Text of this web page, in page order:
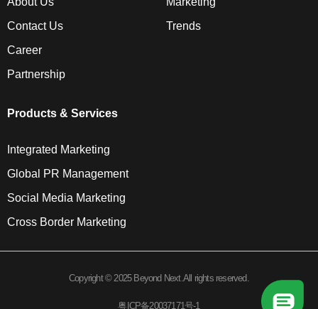
Contact Us
Career
Partnership
Trends
Products & Services
Integrated Marketing
Global PR Management
Social Media Marketing
Cross Border Marketing
Copyright © 2025 Beyond Next.All rights reserved.
粤ICP备20037171号-1